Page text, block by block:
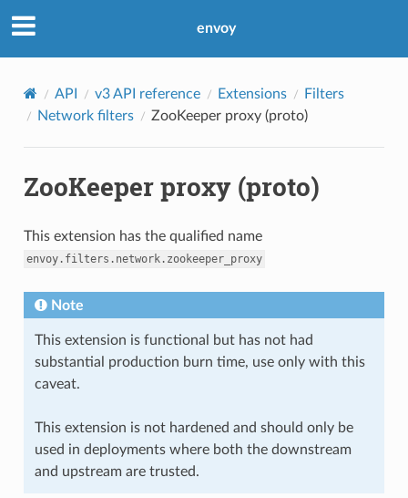
envoy
API v3 API reference Extensions
Filters
Network filters
ZooKeeper proxy (proto)
ZooKeeper proxy (proto)
This extension has the qualified name
envoy.filters.network.zookeeper_proxy
Note
This extension is functional but has not had
substantial production burn time, use only with this
caveat.
This extension is not hardened and should only be
used in deployments where both the downstream
and upstream are trusted.